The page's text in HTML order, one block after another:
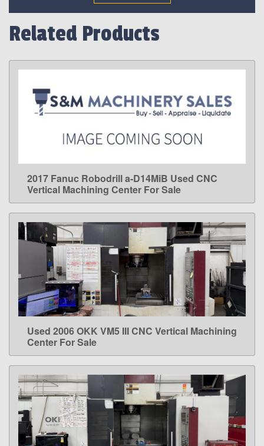
Related Products
LEARN MORE
2017 Fanuc Robodrill a-D14MiB Used CNC
Vertical Machining Center For Sale
LEARN MORE
Used 2006 OKK VM5 III CNC Vertical Machining
Center For Sale